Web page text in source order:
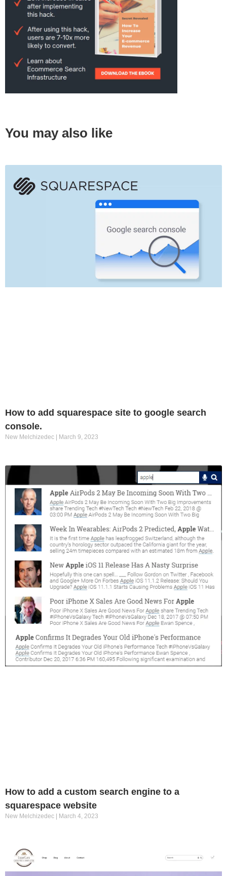
You may also like
How to add squarespace site to google search
console.
New Melchizedec March 9, 2023
How to add a custom search engine to a
squarespace website
New Melchizedec March 4, 2023